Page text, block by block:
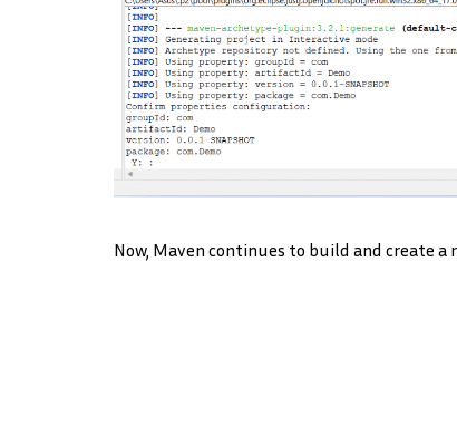
Now, Maven continues to build and create